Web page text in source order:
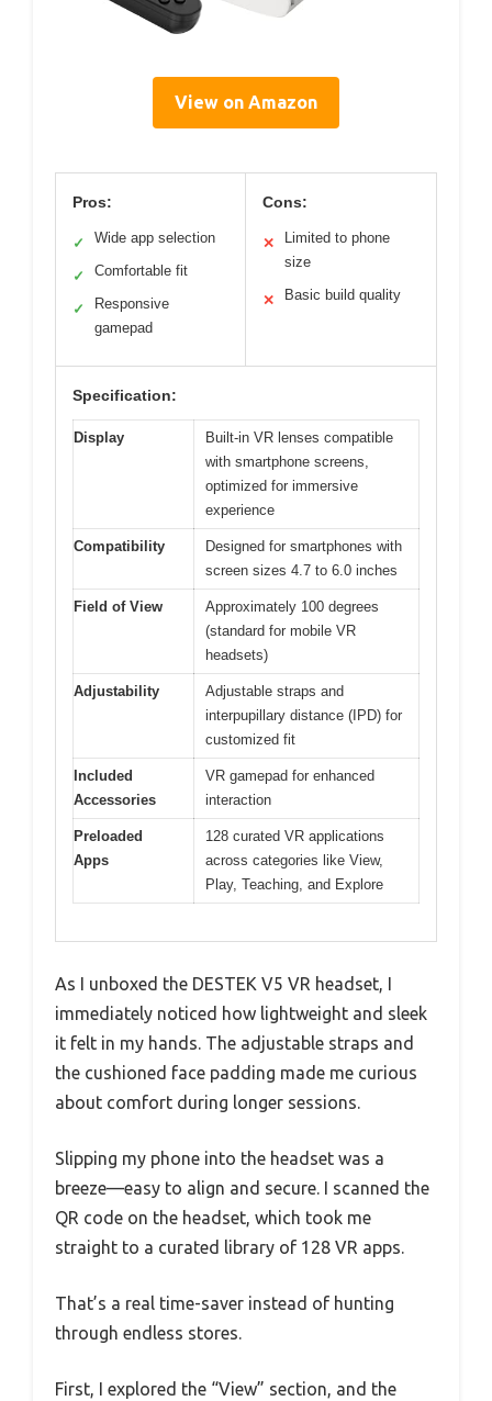
View on Amazon
Pros:
✓ Wide app selection
✓ Comfortable fit
✓
Responsive
gamepad
Cons:
✕
Limited to phone
size
✕ Basic build quality
Specification:
Display
Built-in VR lenses compatible
with smartphone screens,
optimized for immersive
experience
Compatibility
Designed for smartphones with
screen sizes 4.7 to 6.0 inches
Field of View
Approximately 100 degrees
(standard for mobile VR
headsets)
Adjustability
Adjustable straps and
interpupillary distance (IPD) for
customized fit
Included
Accessories
VR gamepad for enhanced
interaction
Preloaded
Apps
128 curated VR applications
across categories like View,
Play, Teaching, and Explore
As I unboxed the DESTEK V5 VR headset, I
immediately noticed how lightweight and sleek
it felt in my hands. The adjustable straps and
the cushioned face padding made me curious
about comfort during longer sessions.
Slipping my phone into the headset was a
breeze—easy to align and secure. I scanned the
QR code on the headset, which took me
straight to a curated library of 128 VR apps.
That’s a real time-saver instead of hunting
through endless stores.
First, I explored the “View” section, and the